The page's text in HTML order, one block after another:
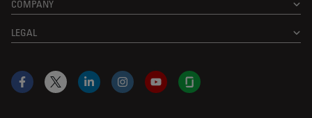
COMPANY
LEGAL
Facebook
X LinkedInInstagramYouTubeGlassdoor